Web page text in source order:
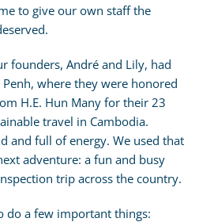
to give our own staff the
founders, André and Lily, had
where they were honored
H.E. Hun Many for their 23
travel in Cambodia.
and full of energy. We used that
adventure: a fun and busy
trip across the country.
do a few important things: